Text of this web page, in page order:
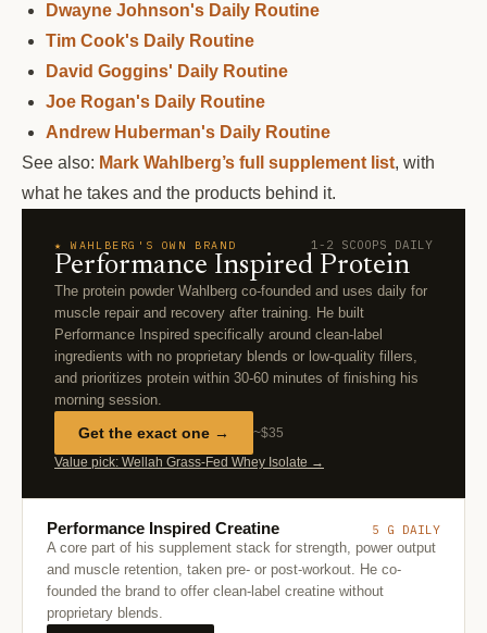
Dwayne Johnson's Daily Routine
Tim Cook's Daily Routine
David Goggins' Daily Routine
Joe Rogan's Daily Routine
Andrew Huberman's Daily Routine
See also: Mark Wahlberg’s full supplement list, with
what he takes and the products behind it.
★ WAHLBERG'S OWN BRAND 1-2 SCOOPS DAILY
Performance Inspired Protein
The protein powder Wahlberg co-founded and uses daily for
muscle repair and recovery after training. He built
Performance Inspired specifically around clean-label
ingredients with no proprietary blends or low-quality fillers,
and prioritizes protein within 30-60 minutes of finishing his
morning session.
Get the exact one →
~$35
Value pick: Wellah Grass-Fed Whey Isolate →
Performance Inspired Creatine 5 G DAILY
A core part of his supplement stack for strength, power output
and muscle retention, taken pre- or post-workout. He co-
founded the brand to offer clean-label creatine without
proprietary blends.